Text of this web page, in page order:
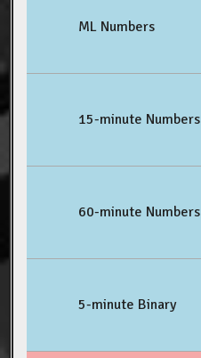
ML Numbers
15-minute Numbers
60-minute Numbers
5-minute Binary